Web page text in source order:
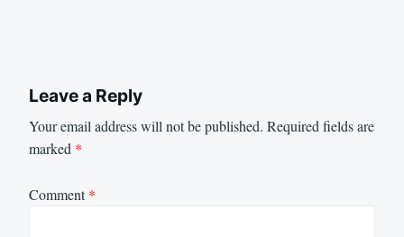
Leave a Reply
Your email address will not be published. Required fields are
marked *
Comment*